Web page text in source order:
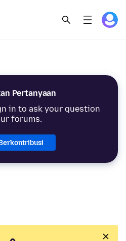
Pertanyaan
in to ask your question
forums.